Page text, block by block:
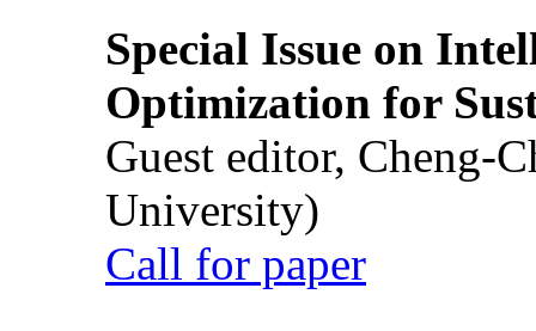
Special Issue on
Optimization for
Guest editor, Cheng-
University)
Call for paper